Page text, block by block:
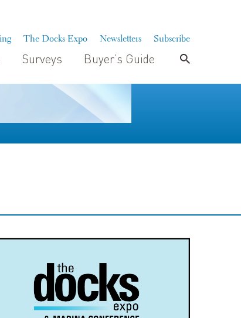
The Docks Expo Newsletters Subscribe
Surveys Buyer’s Guide